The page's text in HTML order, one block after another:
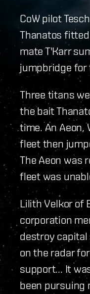
CoW pilot
Thanatos
mate T'Karr
jumpbridge for
Three titans
the bait
time. An Aeon,
fleet then
The Aeon was
fleet was
Lilith Velkor of
corporation
destroy capital
on the radar
support... It
been pursuing